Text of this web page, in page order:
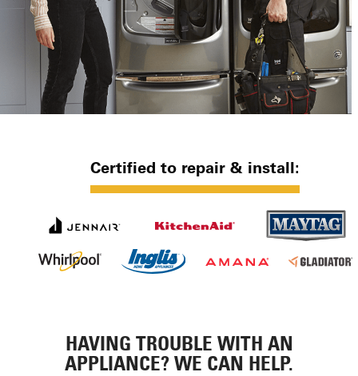
Certified to repair & install:
HAVING TROUBLE WITH AN
APPLIANCE? WE CAN HELP.